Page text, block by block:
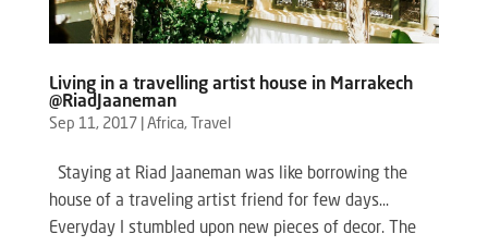
Living in a travelling artist house in Marrakech
@RiadJaaneman
Sep 11, 2017| Africa, Travel
Staying at Riad Jaaneman was like borrowing the
house of a traveling artist friend for few days…
Everyday I stumbled upon new pieces of decor. The